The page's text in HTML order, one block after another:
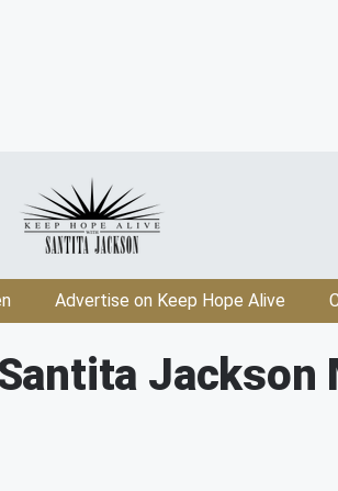
Advertise on Keep Hope Alive
Jackson